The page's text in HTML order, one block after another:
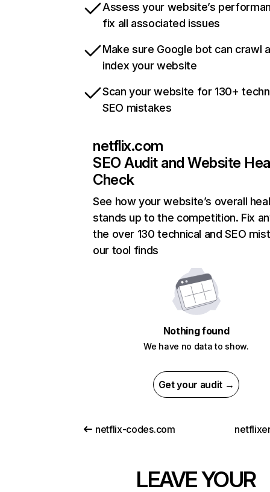
Assess your website’s
fix all associated issues
Make sure Google bot can crawl
index your website
Scan your website for 130+
SEO mistakes
netflix.com
SEO Audit and Website
Check
See how your website’s overall
stands up to the competition. Fix
the over 130 technical and SEO
our tool finds
Nothing found
We have no data to show.
Get your audit →
netflix-codes.com
LEAVE YOUR